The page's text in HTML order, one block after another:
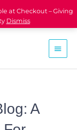
at Checkout – Giving
Dismiss
A